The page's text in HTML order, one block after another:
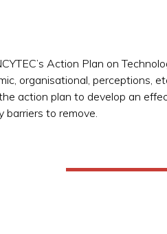
Action Plan on
organisational, perceptions,
action plan to develop an
barriers to remove.